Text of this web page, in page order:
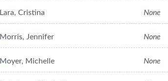
Lara, Cristina None
Morris, Jennifer None
Moyer, Michelle None